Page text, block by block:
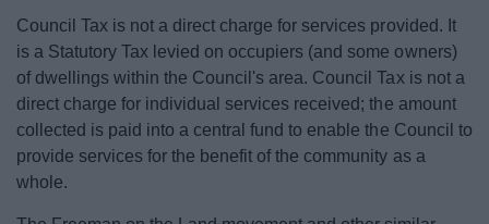
Council Tax is not a direct charge for services provided. It
is a Statutory Tax levied on occupiers (and some owners)
of dwellings within the Council's area. Council Tax is not a
direct charge for individual services received; the amount
collected is paid into a central fund to enable the Council to
provide services for the benefit of the community as a
whole.